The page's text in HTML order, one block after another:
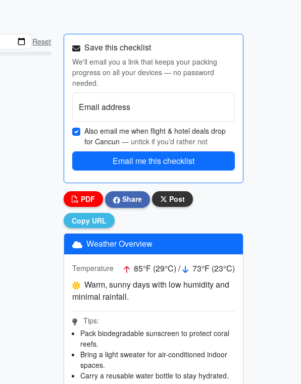
Reset Save this checklist
We'll email you a link that keeps your packing
progress on all your devices — no password
needed.
Email address
Also email me when flight & hotel deals drop
for Cancun — untick if you’d rather not
Email me this checklist
PDF Share Post
Copy URL
Weather Overview
Temperature 85°F (29°C) /
73°F (23°C)
Warm, sunny days with low humidity and
minimal rainfall.
Tips:
Pack biodegradable sunscreen to protect coral
reefs.
Bring a light sweater for air-conditioned indoor
spaces.
Carry a reusable water bottle to stay hydrated.